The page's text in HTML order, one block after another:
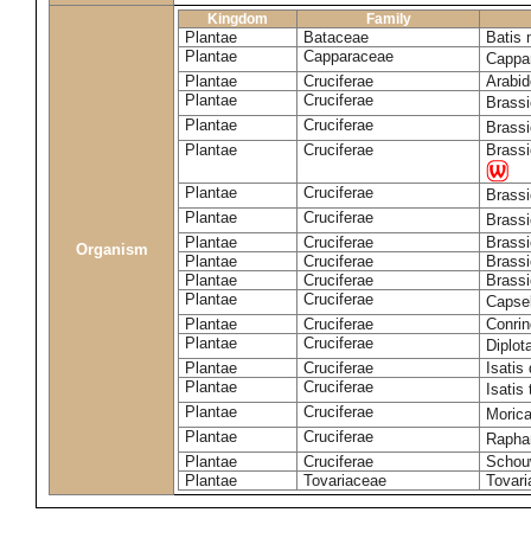
Organism
Kingdom Family
Plantae Bataceae
Batis
Plantae
Capparaceae
Plantae
Cruciferae
Plantae
Cruciferae
Plantae
Cruciferae
Plantae
Cruciferae
Plantae Cruciferae
Plantae
Cruciferae
Plantae
Cruciferae
Plantae
Cruciferae
Plantae
Cruciferae
Plantae
Cruciferae
Plantae
Cruciferae
Plantae
Cruciferae
Plantae
Cruciferae
Isatis
Plantae
Cruciferae
Isatis
Plantae
Cruciferae
Plantae
Cruciferae
Plantae
Cruciferae
Plantae
Tovariaceae